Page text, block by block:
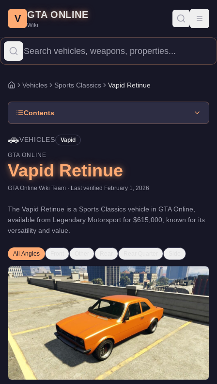
Price: $615,000.Top Speed: 109 mph. Vehicles.
The Vapid Retinue is a mid-range Sports Classics priced at
V GTA ONLINE
Wiki
Home
Vehicles Sports Classics Vapid Retinue
Contents
🚗VEHICLES Vapid
GTA ONLINE
Vapid Retinue
GTA Online Wiki Team · Last verified February 1, 2026
The Vapid Retinue is a Sports Classics vehicle in GTA Online,
available from Legendary Motorsport for $615,000 , known for its
versatility and value
All Angles